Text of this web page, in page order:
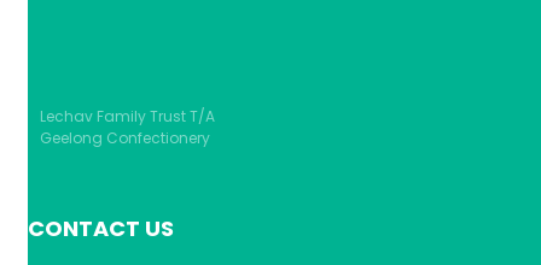
Lechav Family Trust T/A
Geelong Confectionery
CONTACT US